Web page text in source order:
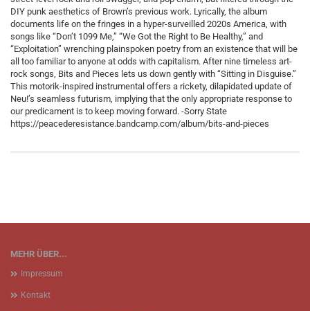
DIY punk aesthetics of Brown’s previous work. Lyrically, the album
documents life on the fringes in a hyper-surveilled 2020s America, with
songs like “Don’t 1099 Me,” “We Got the Right to Be Healthy,” and
“Exploitation” wrenching plainspoken poetry from an existence that will be
all too familiar to anyone at odds with capitalism. After nine timeless art-
rock songs, Bits and Pieces lets us down gently with “Sitting in Disguise.”
This motorik-inspired instrumental offers a rickety, dilapidated update of
Neu!’s seamless futurism, implying that the only appropriate response to
our predicament is to keep moving forward. -Sorry State
https://peacederesistance.bandcamp.com/album/bits-and-pieces
MEHR ÜBER...
Impressum
Kontakt